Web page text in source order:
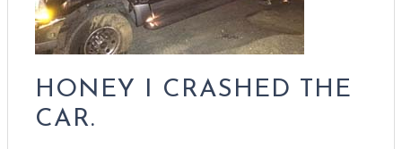
HONEY I CRASHED THE
CAR.